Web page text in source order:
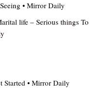
• Mirror Daily
life – Serious things To
Started • Mirror Daily